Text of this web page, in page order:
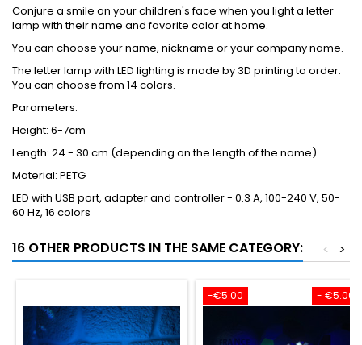
Conjure a smile on your children's face when you light a letter
lamp with their name and favorite color at home.
You can choose your name, nickname or your company name.
The letter lamp with LED lighting is made by 3D printing to order.
You can choose from 14 colors.
Parameters:
Height: 6-7cm
Length: 24 - 30 cm (depending on the length of the name)
Material: PETG
LED with USB port, adapter and controller - 0.3 A, 100-240 V, 50-
60 Hz, 16 colors
16 OTHER PRODUCTS IN THE SAME CATEGORY: >
<
- €5.00
-€5.00